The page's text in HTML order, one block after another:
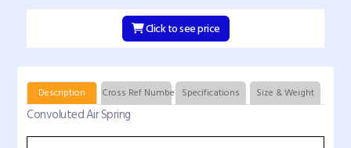
Click to see price
Description Cross Ref Numbers Specifications Size & Weight
Convoluted Air Spring